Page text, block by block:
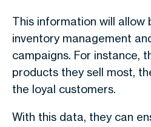
This information will allow
inventory management
campaigns. For instance,
products they sell most,
the loyal customers.
With this data, they can